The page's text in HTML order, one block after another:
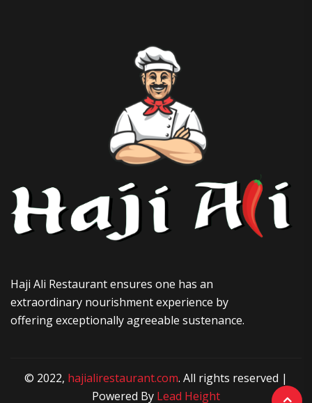
Haji Ali Restaurant ensures one has an
extraordinary nourishment experience by
offering exceptionally agreeable sustenance.
© 2022, hajialirestaurant.com. All rights reserved |
Powered By Lead Height